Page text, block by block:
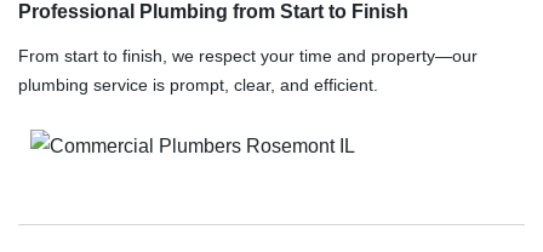
Professional Plumbing from Start to Finish
From start to finish, we respect your time and property—our
plumbing service is prompt, clear, and efficient.